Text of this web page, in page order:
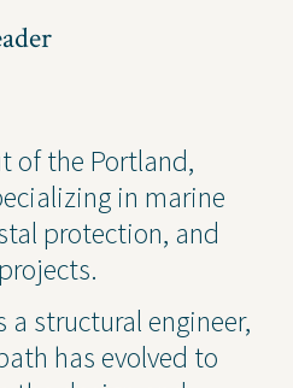
Form
of the Portland,
in marine
protection, and
a structural engineer,
has evolved to